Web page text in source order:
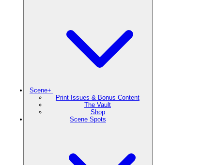
Scene+
Print Issues & Bonus Content
The Vault
Shop
Scene Spots